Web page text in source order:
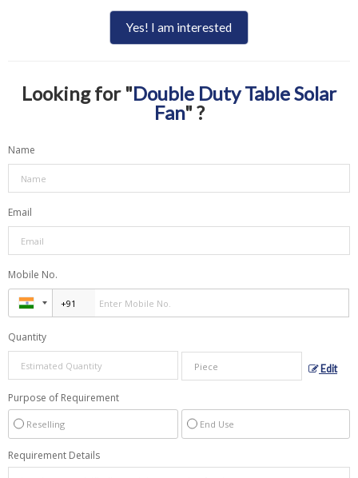
Yes! I am interested
Looking for "Double Duty Table Solar
Fan" ?
Name
Email
Mobile No.
Quantity
Edit
Purpose of Requirement
Reselling End Use
Requirement Details